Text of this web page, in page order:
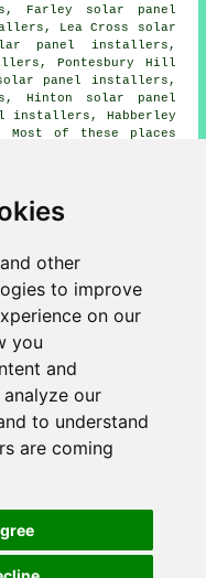
other
to improve
on our
you
and
our
to understand
are coming
Farley solar panel
Lea Cross solar
panel installers,
Pontesbury Hill
panel installers,
Hinton solar panel
installers, Habberley
of these places
install solar panels.
installation price
- Residential Solar
Solar Panels
- Solar Panel
Installers Near Me -
Panel Installers
Pontesbury
was last updated on
30-01-2025)
New-Updated-
Privacy